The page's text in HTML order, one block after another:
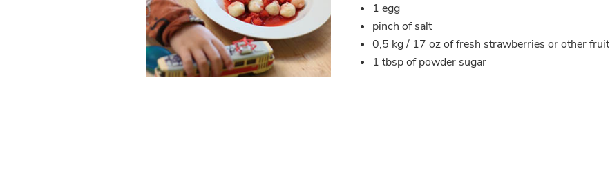
1 egg
pinch of salt
0,5 kg / 17 oz of fresh strawberries or other fruit
1 tbsp of powder sugar